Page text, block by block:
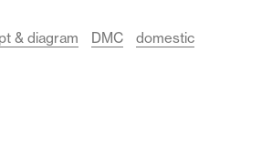
& diagram DMC
domestic